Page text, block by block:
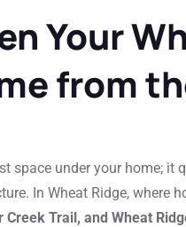
Your
from
space under your home; it
In Wheat Ridge, where
Creek Trail, and Wheat